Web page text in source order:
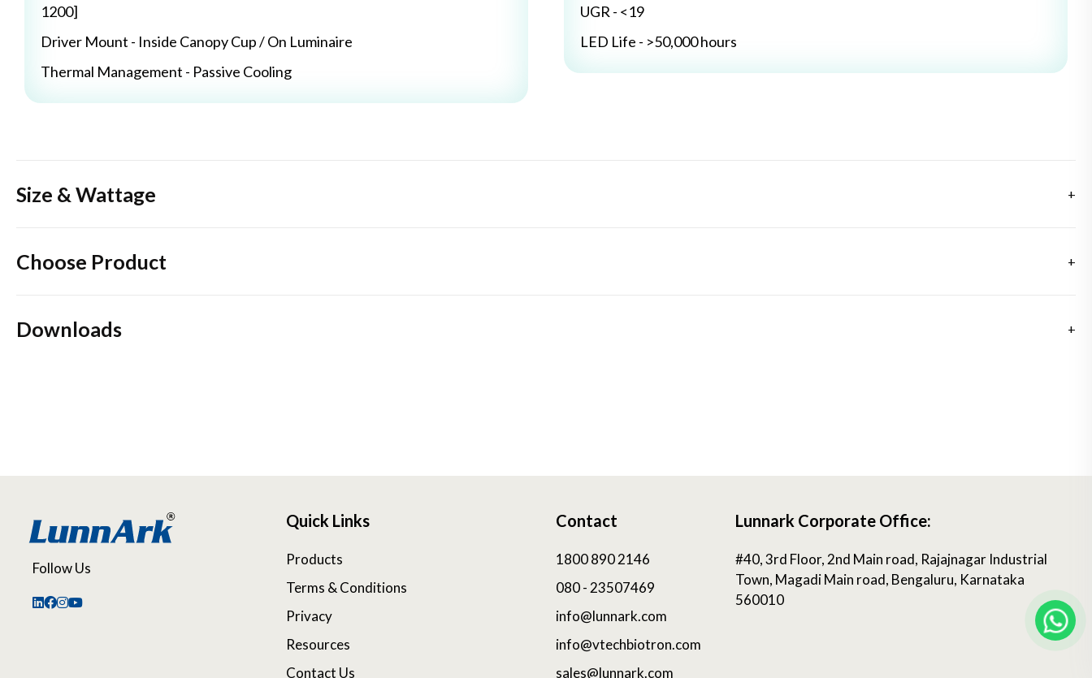
1200]
Driver Mount - Inside Canopy Cup / On Luminaire
Thermal Management - Passive Cooling
UGR - <19
LED Life - >50,000 hours
Size & Wattage
Choose Product
Downloads
Follow Us
Quick Links
Products
Terms & Conditions
Privacy
Resources
Contact Us
Contact
1800 890 2146
080 - 23507469
info@lunnark.com
info@vtechbiotron.com
sales@lunnark.com
Lunnark Corporate Office:
#40, 3rd Floor, 2nd Main road, Rajajnagar Industrial
Town, Magadi Main road, Bengaluru, Karnataka
560010